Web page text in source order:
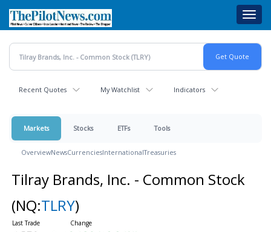
main
content
Recent Quotes My Watchlist Indicators
Markets Stocks ETFs Tools
OverviewNewsCurrenciesInternationalTreasuries
Tilray Brands, Inc. - Common Stock
(NQ:TLRY)